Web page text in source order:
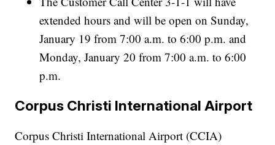
extended hours and will be open on Sunday,
January 19 from 7:00 a.m. to 6:00 p.m. and
Monday, January 20 from 7:00 a.m. to 6:00
p.m.
Corpus Christi International Airport
Corpus Christi International Airport (CCIA)